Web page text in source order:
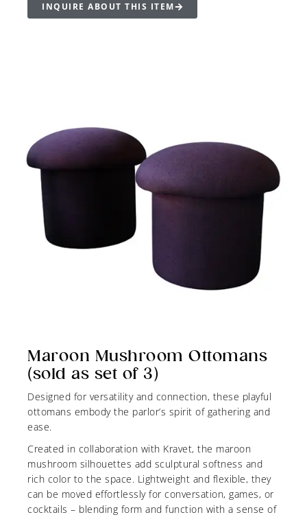
INQUIRE ABOUT THIS ITEM
Maroon Mushroom Ottomans
(sold as set of 3)
Designed for versatility and connection, these playful
ottomans embody the parlor’s spirit of gathering and
ease.
Created in collaboration with Kravet, the maroon
mushroom silhouettes add sculptural softness and
rich color to the space. Lightweight and flexible, they
can be moved effortlessly for conversation, games, or
cocktails – blending form and function with a sense of